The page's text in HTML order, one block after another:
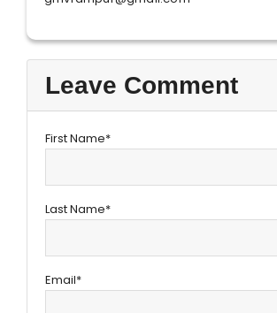
Leave Comment
First Name*
Last Name*
Email*